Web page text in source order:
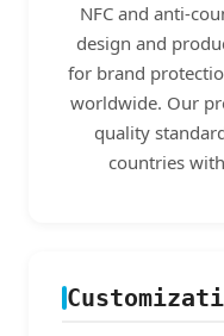
NFC and anti-
design and
for brand
worldwide. Our
quality
countries